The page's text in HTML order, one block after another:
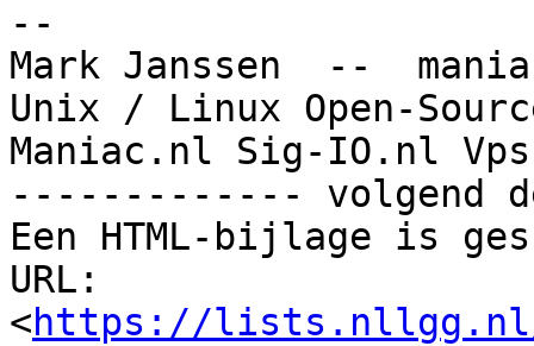
--
Mark Janssen  --
Unix / Linux Open-
Maniac.nl Sig-IO.nl
------------- volgend
Een HTML-bijlage is
URL:
<https://lists.nllgg.nl/